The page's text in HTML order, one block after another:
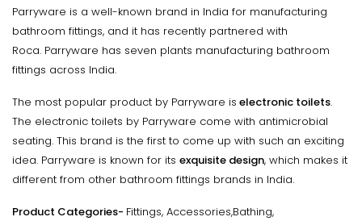
Parryware is a well-known brand in India for manufacturing
bathroom fittings, and it has recently partnered with
Roca. Parryware has seven plants manufacturing bathroom
fittings across India.
The most popular product by Parryware is electronic toilets.
The electronic toilets by Parryware come with antimicrobial
seating. This brand is the first to come up with such an exciting
idea. Parryware is known for its exquisite design, which makes it
different from other bathroom fittings brands in India.
Product Categories- Fittings, Accessories,Bathing,